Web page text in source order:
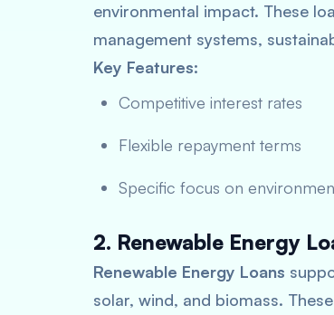
environmental impact. These
management systems,
Key Features:
Competitive interest rates
Flexible repayment terms
Specific focus on
2. Renewable Energy
Renewable Energy Loans
solar, wind, and biomass.